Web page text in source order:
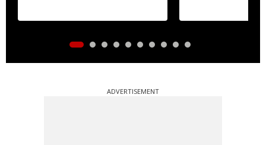
ADVERTISEMENT